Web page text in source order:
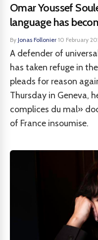
Omar Youssef
language has
By Jonas Follonier·10 February
A defender of
has taken refuge in
pleads for reason
Thursday in Geneva,
complices du mal»
of France insoumise.